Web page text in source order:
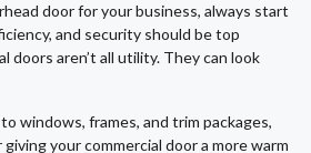
door for your business, always start
and security should be top
doors aren’t all utility. They can look
windows, frames, and trim packages,
your commercial door a more warm